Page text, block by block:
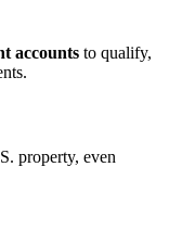
accounts to qualify,
property, even